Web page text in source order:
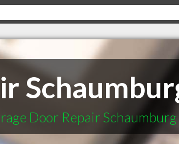
Door Repair Schaumburg